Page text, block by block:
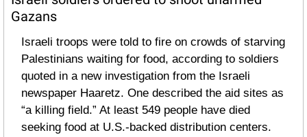
Gazans
Israeli troops were told to fire on crowds of starving
Palestinians waiting for food, according to soldiers
quoted in a new investigation from the Israeli
newspaper Haaretz. One described the aid sites as
“a killing field.” At least 549 people have died
seeking food at U.S.-backed distribution centers.